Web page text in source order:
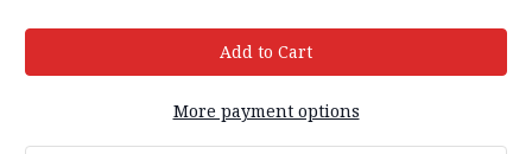
More payment options